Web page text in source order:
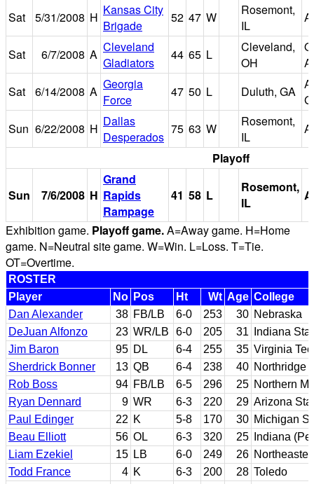
Sat
5/31/2008 H Kansas City
Brigade
52 47 W
Rosemont,
IL
Sat 6/7/2008 A Cleveland
Gladiators
44 65 L
Cleveland,
OH
Sat
6/14/2008 A Georgia
Force
47 50 L Duluth, GA
Sun 6/22/2008 H Dallas
Desperados
75 63 W
Rosemont,
IL
Playoff
Sun 7/6/2008 H
Grand
Rapids
Rampage
41 58 L
Rosemont,
IL
Exhibition game. Playoff game.A=Away game. H=Home
game. N=Neutral site game. W=Win. L=Loss. T=Tie.
OT=Overtime.
ROSTER
Player
No Pos Ht Wt Age College
Dan Alexander
38 FB/LB 6-0 253 30 Nebraska
DeJuan Alfonzo
23 WR/LB 6-0 205 31
Indiana
Jim Baron
95 DL 6-4 255 35 Virginia
Sherdrick Bonner
13 QB 6-4 238 40 Northridge
Rob Boss
94 FB/LB 6-5 296 25 Northern
Ryan Dennard
9 WR 6-3 220 29 Arizona
Paul Edinger
22 K 5-8 170 30 Michigan
Beau Elliott
56 OL 6-3 320 25
Indiana
Liam Ezekiel
15 LB 6-0 249 26
Todd France
4 K 6-3 200 28 Toledo